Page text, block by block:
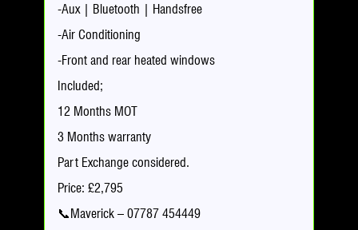
-Aux | Bluetooth | Handsfree
-Air Conditioning
-Front and rear heated windows
Included;
12 Months MOT
3 Months warranty
Part Exchange considered.
Price: £2,795
📞Maverick – 07787 454449